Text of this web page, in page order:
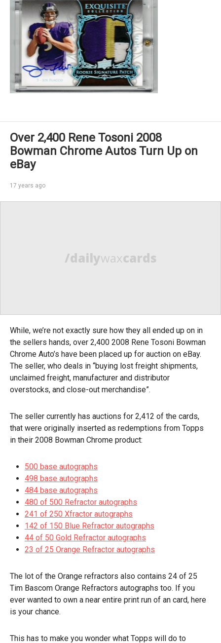
Over 2,400 Rene Tosoni 2008
Bowman Chrome Autos Turn Up on
eBay
17 years ago
/dailywaxcards
While, we’re not exactly sure how they all ended up on in
the sellers hands, over 2,400 2008 Rene Tosoni Bowman
Chrome Auto’s have been placed up for auction on eBay.
The seller, who deals in “buying lost freight shipments,
unclaimed freight, manufacturer and distributor
overstocks, and close-out merchandise”.
The seller currently has auctions for 2,412 of the cards,
that were originally inserted as redemptions from Topps
in their 2008 Bowman Chrome product:
500 base autographs
498 base autographs
484 base autographs
480 of 500 Refractor autographs
241 of 250 Xfractor autographs
142 of 150 Blue Refractor autographs
44 of 50 Gold Refractor autographs
23 of 25 Orange Refractor autographs
The lot of the Orange refractors also contains 24 of 25
Tim Bascom Orange Refractors autographs too. If you
ever wanted to own a near entire print run of an card, here
is your chance.
This has to make you wonder what Topps will do to